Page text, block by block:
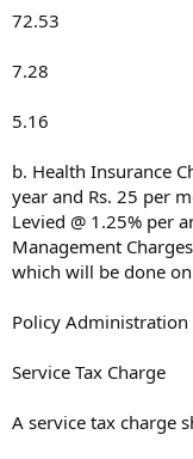
72.53
7.28
5.16
b. Health Insurance
year and Rs. 25 per
Levied @ 1.25% per
Management
which will be done
Policy Administration
Service Tax Charge
A service tax charge